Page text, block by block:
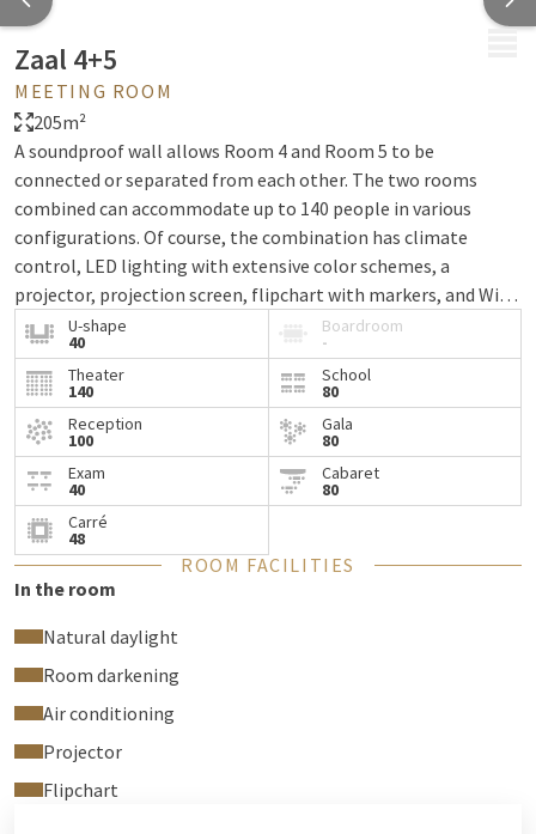
Zaal 4+5
MEETING ROOM
205m²
A soundproof wall allows Room 4 and Room 5 to be
connected or separated from each other. The two rooms
combined can accommodate up to 140 people in various
configurations. Of course, the combination has climate
control, LED lighting with extensive color schemes, a
projector, projection screen, flipchart with markers, and WiFi
via fiber optic network.
U-shape
40
Boardroom
-
Theater
140
School
80
Reception
100
Gala
80
Exam
40
Cabaret
80
Carré
48
ROOM FACILITIES
In the room
Natural daylight
Room darkening
Air conditioning
Projector
Flipchart